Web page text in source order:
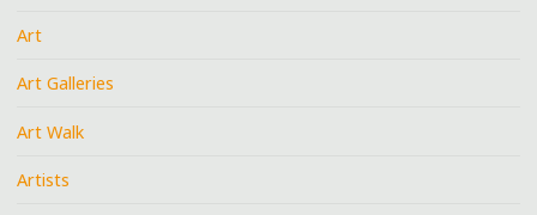
Art
Art Galleries
Art Walk
Artists